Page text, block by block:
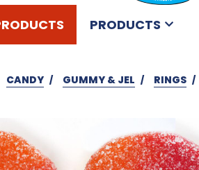
PRODUCTS
CANDY GUMMY & JEL RINGS